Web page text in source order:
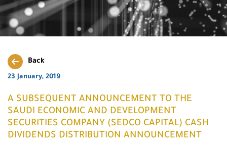
Back
23 January, 2019
A SUBSEQUENT ANNOUNCEMENT TO THE
SAUDI ECONOMIC AND DEVELOPMENT
SECURITIES COMPANY (SEDCO CAPITAL) CASH
DIVIDENDS DISTRIBUTION ANNOUNCEMENT